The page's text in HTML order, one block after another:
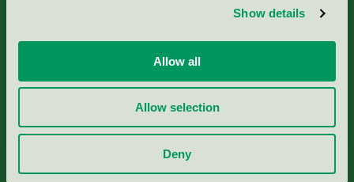
Show details
Allow all
Allow selection
Deny
Rapporter & undersökningar
Press
Om oss
Jobba hos oss